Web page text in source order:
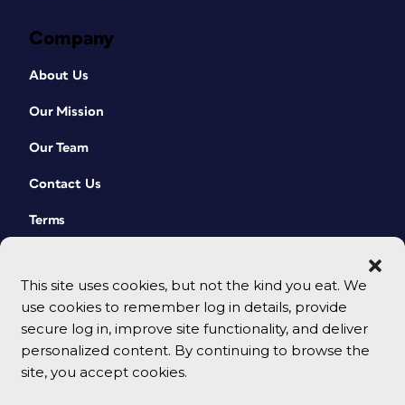
This site uses cookies, but not the kind you eat. We
use cookies to remember log in details, provide
secure log in, improve site functionality, and deliver
personalized content. By continuing to browse the
site, you accept cookies.
Or a book club. It also adds a very
nice layer of navigational richness
page lists and how to create one
Navigation
navigation already built in this file: a
table of contents and a list of
illustrations. I will leverage both of
these constructions for the ebook, with
slight modifications. First, the inline
Company
About Us
Our Mission
Our Team
Contact Us
Terms